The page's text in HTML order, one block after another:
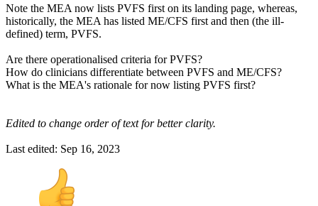
Note the MEA now lists PVFS first on its landing page, whereas,
historically, the MEA has listed ME/CFS first and then (the ill-
defined) term, PVFS.
Are there operationalised criteria for PVFS?
How do clinicians differentiate between PVFS and ME/CFS?
What is the MEA's rationale for now listing PVFS first?
Edited to change order of text for better clarity.
Last edited: Sep 16, 2023